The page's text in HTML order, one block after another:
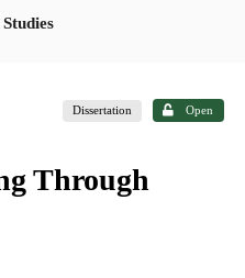
Dissertation Open
Through